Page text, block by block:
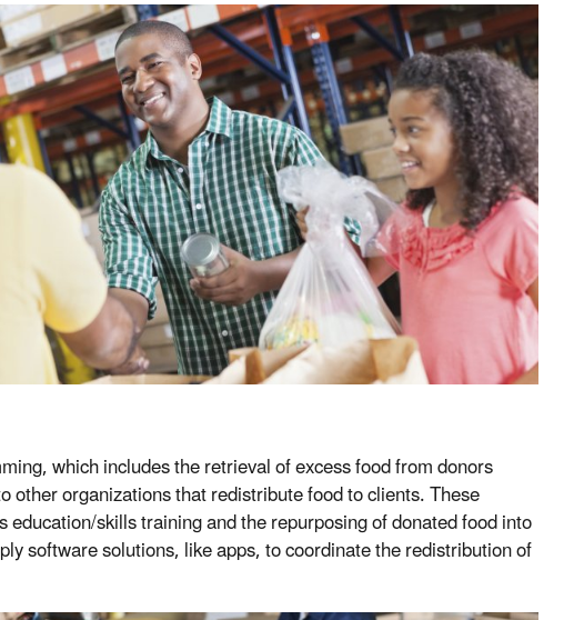
which includes the retrieval of excess food from donors
organizations that redistribute food to clients. These
skills training and the repurposing of donated food into
software solutions, like apps, to coordinate the redistribution of